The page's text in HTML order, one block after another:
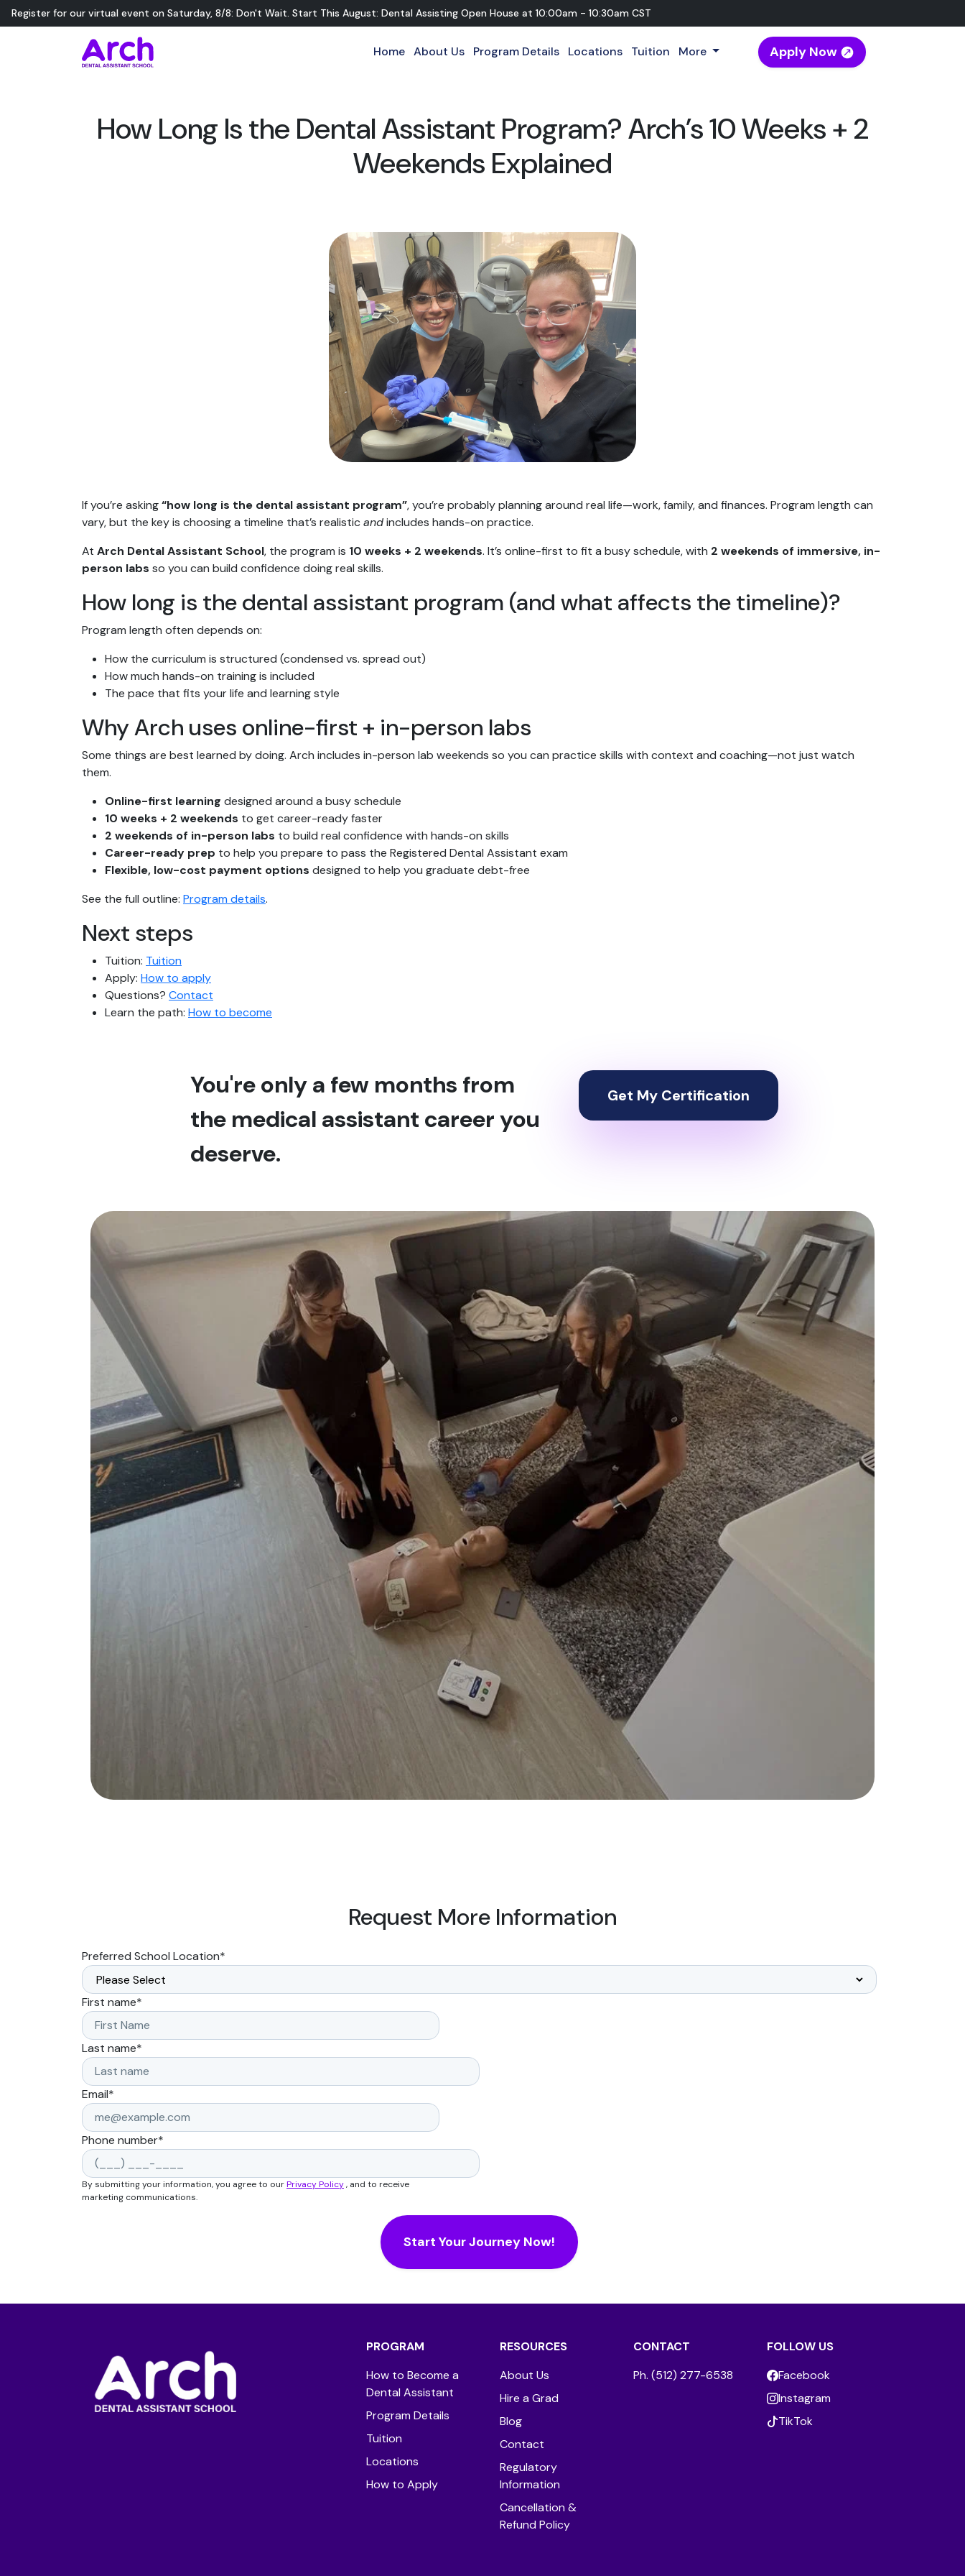
Register for our virtual event on Saturday, 8/8: Don't Wait. Start This August: Dental Assisting Open House at 10:00am - 10:30am CST
Home About Us Program Details Locations Tuition More Apply Now
How Long Is the Dental Assistant Program? Arch’s 10 Weeks + 2
Weekends Explained
If you’re asking“how long is the dental assistant program”, you’re probably planning around real life—work, family, and finances. Program length can
vary, but the key is choosing a timeline that’s realisticandincludes hands-on practice.
At Arch Dental Assistant School, the program is 10 weeks + 2 weekends. It’s online-first to fit a busy schedule, with 2 weekends of immersive, in-
person labs so you can build confidence doing real skills.
How long is the dental assistant program (and what affects the timeline)?
Program length often depends on:
How the curriculum is structured (condensed vs. spread out)
How much hands-on training is included
The pace that fits your life and learning style
Why Arch uses online-first + in-person labs
Some things are best learned by doing. Arch includes in-person lab weekends so you can practice skills with context and coaching—not just watch
them.
Online-first learning designed around a busy schedule
10 weeks + 2 weekends to get career-ready faster
2 weekends of in-person labs to build real confidence with hands-on skills
Career-ready prep to help you prepare to pass the Registered Dental Assistant exam
Flexible, low-cost payment options designed to help you graduate debt-free
See the full outline: Program details.
Next steps
Tuition: Tuition
Apply: How to apply
Questions? Contact
Learn the path: How to become
You're only a few months from
the medical assistant career you
deserve.
Get My Certification
Request More Information
Preferred School Location*
First name*
Last name*
Email*
Phone number*
By submitting your information, you agree to ourPrivacy Policy, and to receive
marketing communications.
PROGRAM
How to Become a
Dental Assistant
Program Details
Tuition
Locations
How to Apply
RESOURCES
About Us
Hire a Grad
Blog
Contact
Regulatory
Information
Cancellation &
Refund Policy
CONTACT
Ph. (512) 277-6538
FOLLOW US
Facebook
Instagram
TikTok